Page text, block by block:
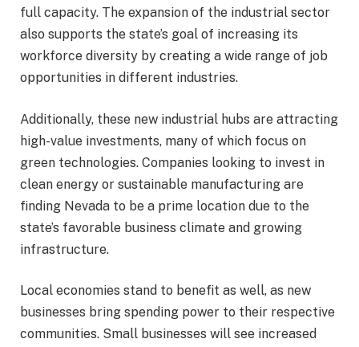
full capacity. The expansion of the industrial sector
also supports the state’s goal of increasing its
workforce diversity by creating a wide range of job
opportunities in different industries.
Additionally, these new industrial hubs are attracting
high-value investments, many of which focus on
green technologies. Companies looking to invest in
clean energy or sustainable manufacturing are
finding Nevada to be a prime location due to the
state’s favorable business climate and growing
infrastructure.
Local economies stand to benefit as well, as new
businesses bring spending power to their respective
communities. Small businesses will see increased